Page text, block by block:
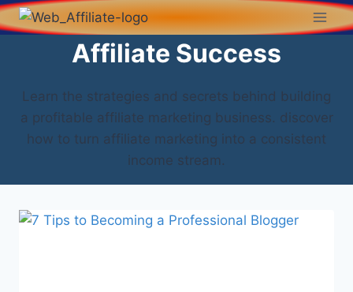
Affiliate Success
Learn the strategies and secrets behind building
a profitable affiliate marketing business. discover
how to turn affiliate marketing into a consistent
income stream.